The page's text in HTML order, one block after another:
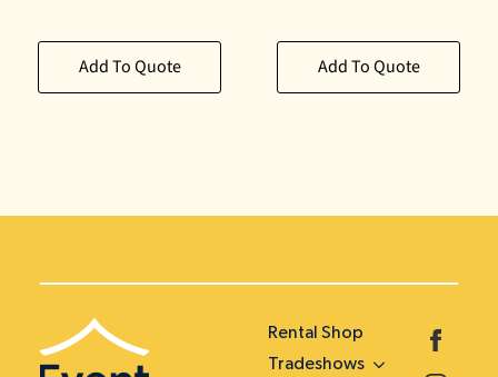
Add To Quote Add To Quote
Rental Shop
Tradeshows